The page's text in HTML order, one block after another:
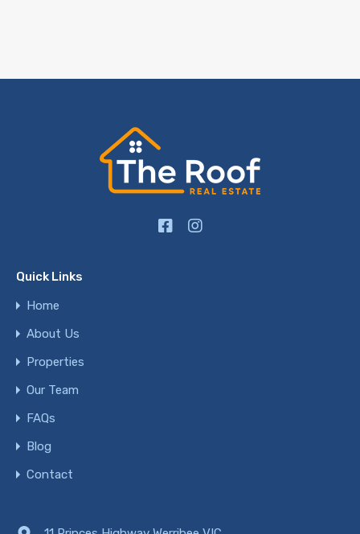
Quick Links
Home
About Us
Properties
Our Team
FAQs
Blog
Contact